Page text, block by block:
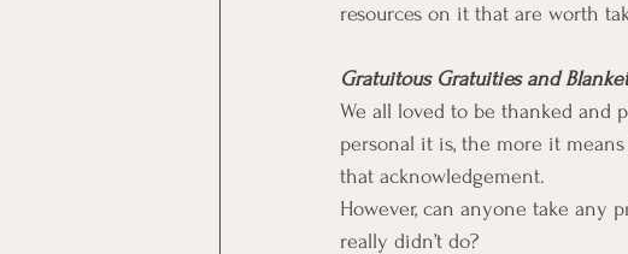
resources on it that are worth
Gratuitous Gratuities and
We all loved to be thanked and
personal it is, the more it
that acknowledgement.
However, can anyone take any
really didn’t do?